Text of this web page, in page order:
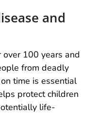
and
over 100 years and
from deadly
time is essential
protect children
life-